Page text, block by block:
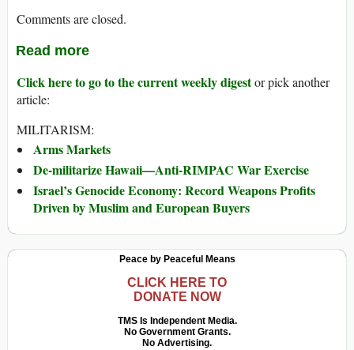
Comments are closed.
Read more
Click here to go to the current weekly digestor pick another
article:
MILITARISM:
Arms Markets
De-militarize Hawaii—Anti-RIMPAC War Exercise
Israel’s Genocide Economy: Record Weapons Profits
Driven by Muslim and European Buyers
Peace by Peaceful Means
CLICK HERE TO
DONATE NOW
TMS Is Independent Media.
No Government Grants.
No Advertising.